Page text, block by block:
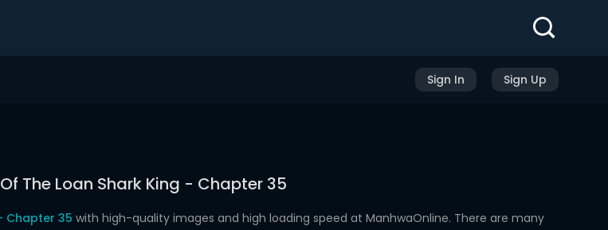
Sign In Sign Up
The Loan Shark King - Chapter 35
Chapter 35 with high-quality images and high loading speed at ManhwaOnline. There are many